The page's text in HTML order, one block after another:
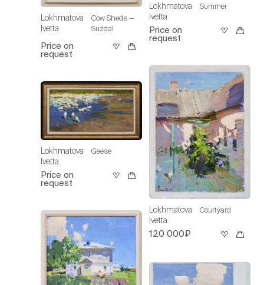
Lokhmatova
Ivetta
Cow Sheds —
Suzdal
Price on
request
Lokhmatova
Ivetta
Geese
Price on
request
Lokhmatova
Ivetta
Summer
Price on
request
Lokhmatova
Ivetta
Courtyard
120 000₽